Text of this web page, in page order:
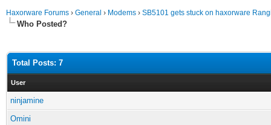
Haxorware Forums › General › Modems › SB5101 gets stuck on haxorware
Who Posted?
Total Posts: 7
User
ninjamine
Omini